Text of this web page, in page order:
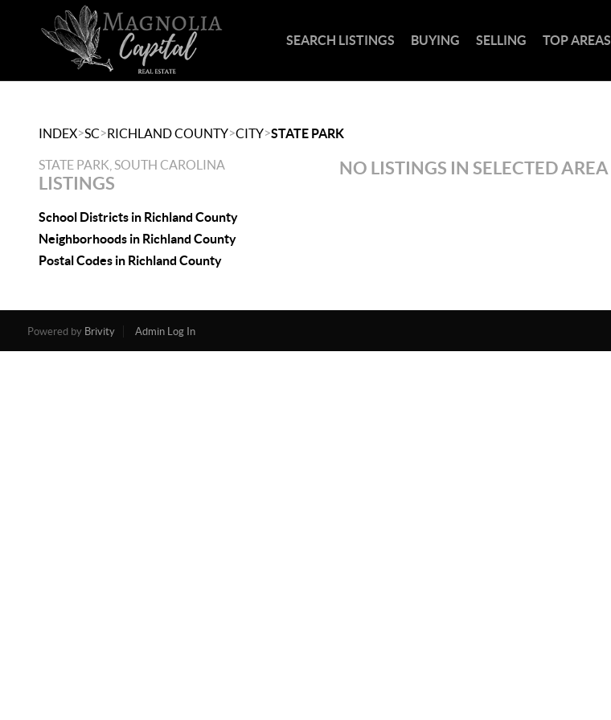
SEARCH LISTINGS BUYING SELLING TOP AREAS
INDEX>SC>RICHLAND COUNTY>CITY>STATE PARK
STATE PARK, SOUTH CAROLINA
LISTINGS
School Districts in Richland County
Neighborhoods in Richland County
Postal Codes in Richland County
NO LISTINGS IN SELECTED AREA
Powered by Brivity Admin Log In